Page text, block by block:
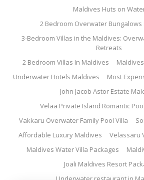
Maldives Huts on
2 Bedroom Overwater Bungalows
3-Bedroom Villas in the Maldives:
Retreats
2 Bedroom Villas In Maldives
Underwater Hotels Maldives
Most
John Jacob Astor Estate
Velaa Private Island Romantic
Vakkaru Overwater Family Pool Villa
Affordable Luxury Maldives
Velassaru
Maldives Water Villa Packages
Joali Maldives Resort